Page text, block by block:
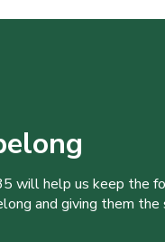
will help us keep the
and giving them